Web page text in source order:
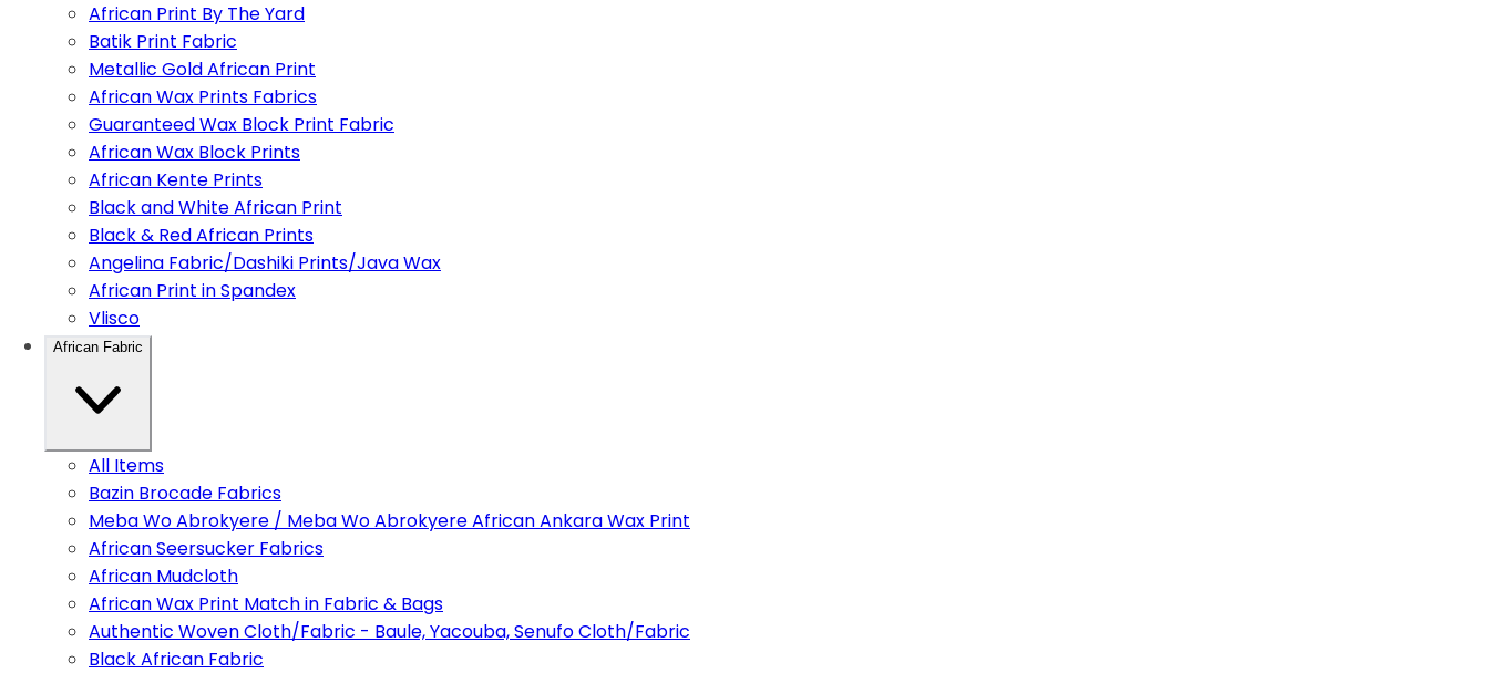
African Print By The Yard
Batik Print Fabric
Metallic Gold African Print
African Wax Prints Fabrics
Guaranteed Wax Block Print Fabric
African Wax Block Prints
African Kente Prints
Black and White African Print
Black & Red African Prints
Angelina Fabric/Dashiki Prints/Java Wax
African Print in Spandex
Vlisco
African Fabric
All Items
Bazin Brocade Fabrics
Meba Wo Abrokyere / Meba Wo Abrokyere African Ankara Wax Print
African Seersucker Fabrics
African Mudcloth
African Wax Print Match in Fabric & Bags
Authentic Woven Cloth/Fabric - Baule, Yacouba, Senufo Cloth/Fabric
Black African Fabric